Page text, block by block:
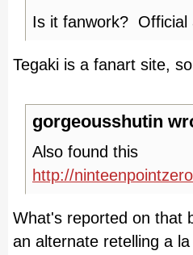
Is it fanwork? Official
Tegaki is a fanart site,
gorgeousshutin
Also found this
http://
What's reported on that
an alternate retelling a